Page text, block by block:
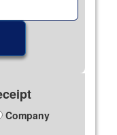
Company